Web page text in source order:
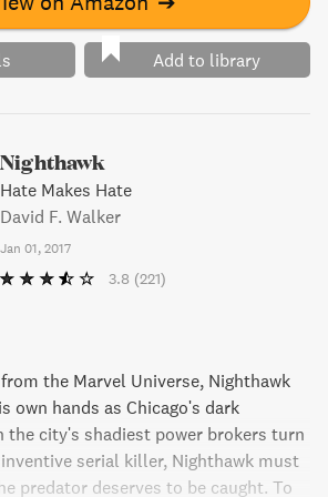
Add to library
Nighthawk
Hate Makes Hate
David F. Walker
Jan 01, 2017
3.8 (221)
the Marvel Universe, Nighthawk
own hands as Chicago's dark
the city's shadiest power brokers turn
serial killer, Nighthawk must
predator deserves to be caught. To